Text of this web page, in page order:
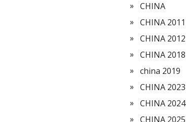
CHINA
CHINA 2011
CHINA 2012
CHINA 2018
china 2019
CHINA 2023
CHINA 2024
CHINA 2025